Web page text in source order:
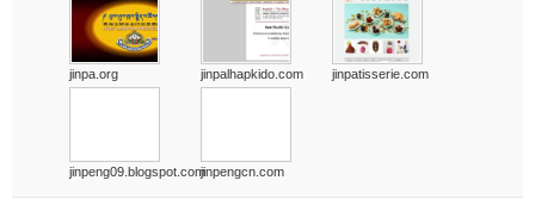
jinpa.org jinpalhapkido.com jinpatisserie.com
jinpeng09.blogspot.comjinpengcn.com